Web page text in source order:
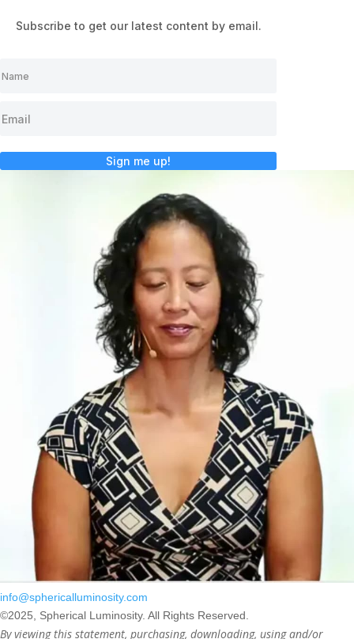
Subscribe to get our latest content by email.
Sign me up!
info@sphericalluminosity.com
©2025, Spherical Luminosity. All Rights Reserved.
By viewing this statement, purchasing, downloading, using and/or